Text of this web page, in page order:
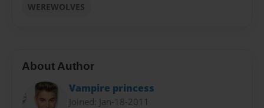
WEREWOLVES
About Author
Vampire princess
Joined: Jan-18-2011